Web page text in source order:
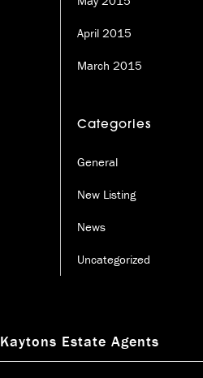
April 2015
March 2015
Categories
General
New Listing
News
Uncategorized
Kaytons Estate Agents